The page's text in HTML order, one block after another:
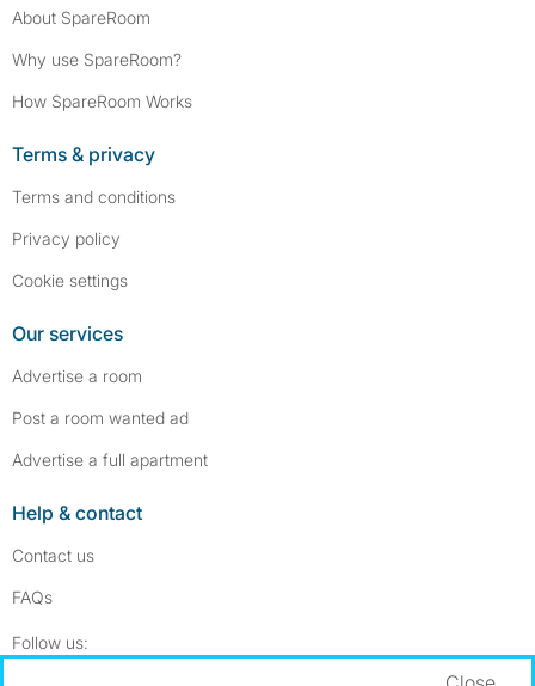
About SpareRoom
Why use SpareRoom?
How SpareRoom Works
Terms & privacy
Terms and conditions
Privacy policy
Cookie settings
Our services
Advertise a room
Post a room wanted ad
Advertise a full apartment
Help & contact
Contact us
FAQs
Follow us: